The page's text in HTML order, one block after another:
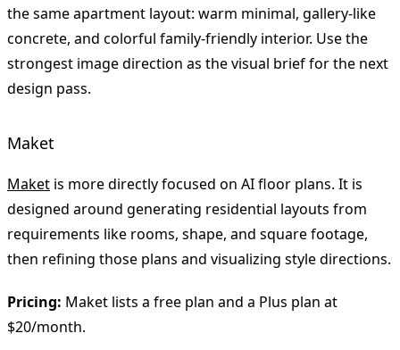
the same apartment layout: warm minimal, gallery-like
concrete, and colorful family-friendly interior. Use the
strongest image direction as the visual brief for the next
design pass.
Maket
Maket is more directly focused on AI floor plans. It is
designed around generating residential layouts from
requirements like rooms, shape, and square footage,
then refining those plans and visualizing style directions.
Pricing: Maket lists a free plan and a Plus plan at
$20/month.